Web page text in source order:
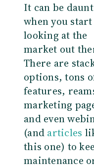
It can be
when you start
looking at the
market out
There are
options, tons
features,
marketing
and even
(and articles
this one) to
maintenance